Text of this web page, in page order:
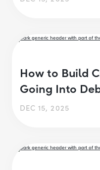
How to Build
Going Into
DEC 15, 2025